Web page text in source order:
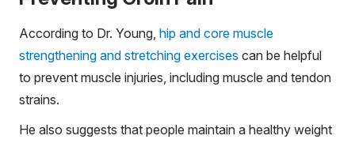
According to Dr. Young, hip and core muscle
strengthening and stretching exercises can be helpful
to prevent muscle injuries, including muscle and tendon
strains.
He also suggests that people maintain a healthy weight